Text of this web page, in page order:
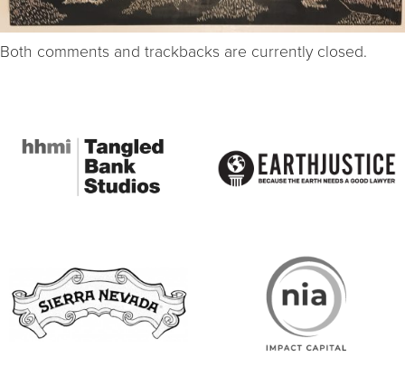
Both comments and trackbacks are currently closed.